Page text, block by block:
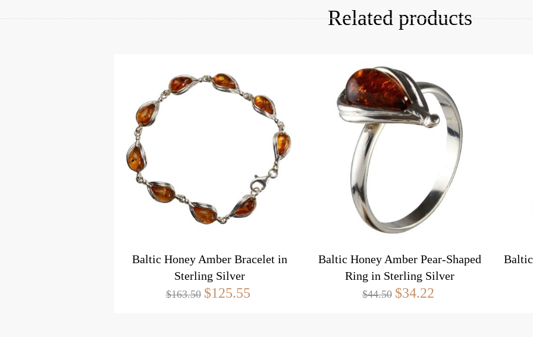
Related products
Baltic Honey Amber Bracelet in
Sterling Silver
$163.50 $125.55
Baltic Honey Amber Pear-Shaped
Ring in Sterling Silver
$44.50 $34.22